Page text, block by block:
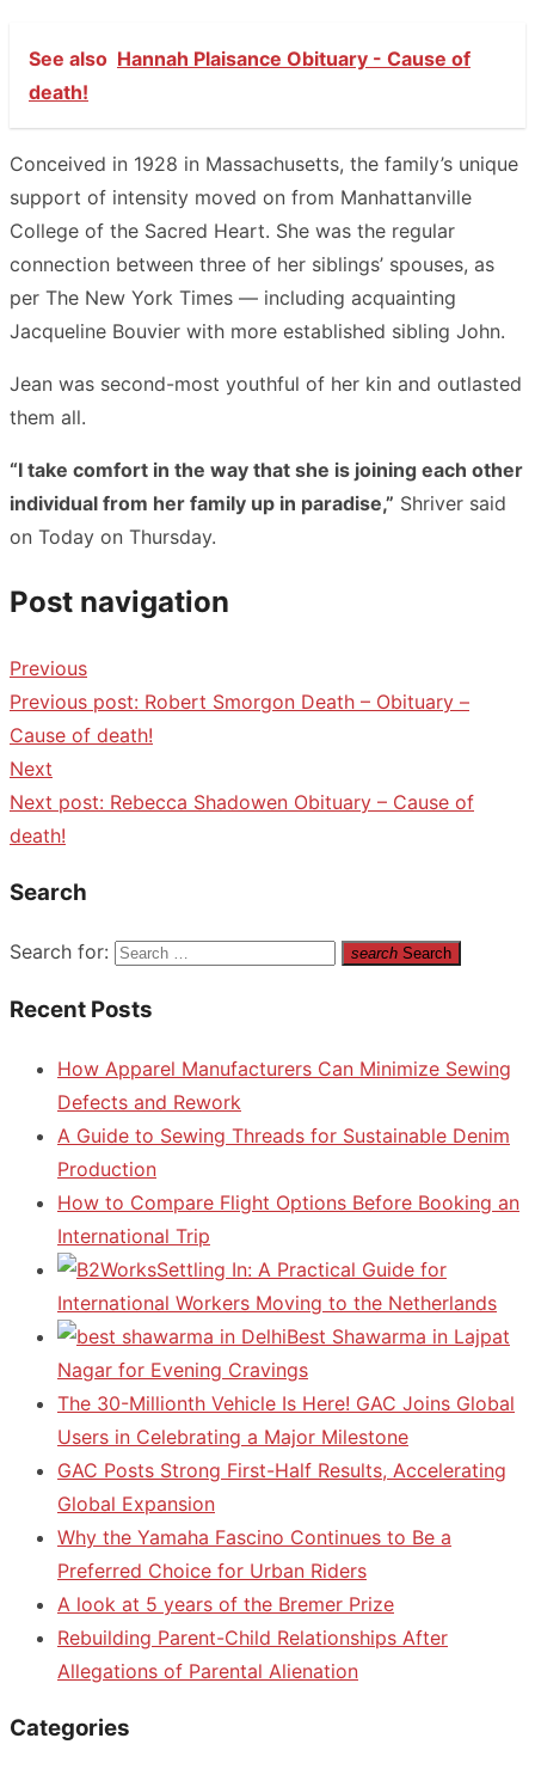
See also Hannah Plaisance Obituary - Cause of
death!
Conceived in 1928 in Massachusetts, the family’s unique
support of intensity moved on from Manhattanville
College of the Sacred Heart. She was the regular
connection between three of her siblings’ spouses, as
per The New York Times — including acquainting
Jacqueline Bouvier with more established sibling John.
Jean was second-most youthful of her kin and outlasted
them all.
“I take comfort in the way that she is joining each other
individual from her family up in paradise,” Shriver said
on Today on Thursday.
Post navigation
Previous
Previous post: Robert Smorgon Death – Obituary –
Cause of death!
Next
Next post: Rebecca Shadowen Obituary – Cause of
death!
Search
Search for: search Search
Recent Posts
How Apparel Manufacturers Can Minimize Sewing
Defects and Rework
A Guide to Sewing Threads for Sustainable Denim
Production
How to Compare Flight Options Before Booking an
International Trip
Settling In: A Practical Guide for
International Workers Moving to the Netherlands
Best Shawarma in Lajpat
Nagar for Evening Cravings
The 30-Millionth Vehicle Is Here! GAC Joins Global
Users in Celebrating a Major Milestone
GAC Posts Strong First-Half Results, Accelerating
Global Expansion
Why the Yamaha Fascino Continues to Be a
Preferred Choice for Urban Riders
A look at 5 years of the Bremer Prize
Rebuilding Parent-Child Relationships After
Allegations of Parental Alienation
Categories